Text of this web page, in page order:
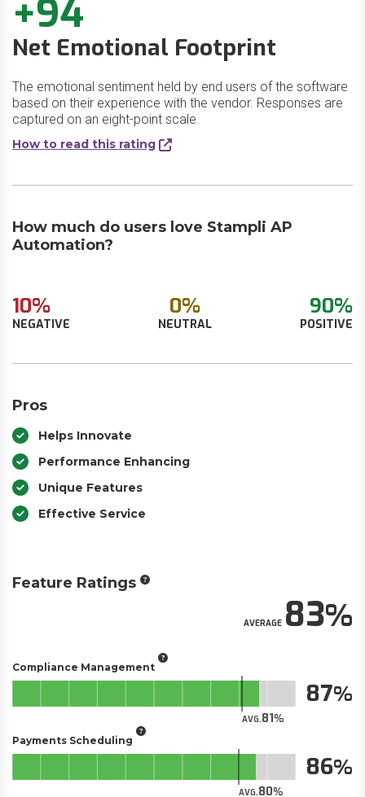
+94
Net Emotional Footprint
The emotional sentiment held by end users of the software
based on their experience with the vendor. Responses are
captured on an eight-point scale.
How to read this rating
How much do users love Stampli AP
Automation?
10%
NEGATIVE
0%
NEUTRAL
90%
POSITIVE
Pros
Helps Innovate
Performance Enhancing
Unique Features
Effective Service
Feature Ratings
AVERAGE83
Compliance Management
AVG.81
87
Payments Scheduling
AVG.80
86